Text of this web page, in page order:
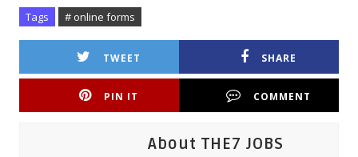
Tags # online forms
TWEET SHARE
PIN IT COMMENT
About THE7 JOBS